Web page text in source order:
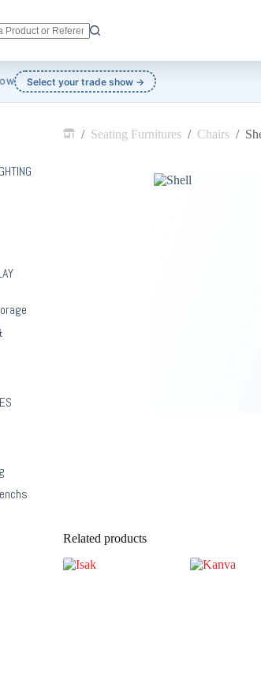
Select your trade show →
/ Seating Furnitures / Chairs /
Related products